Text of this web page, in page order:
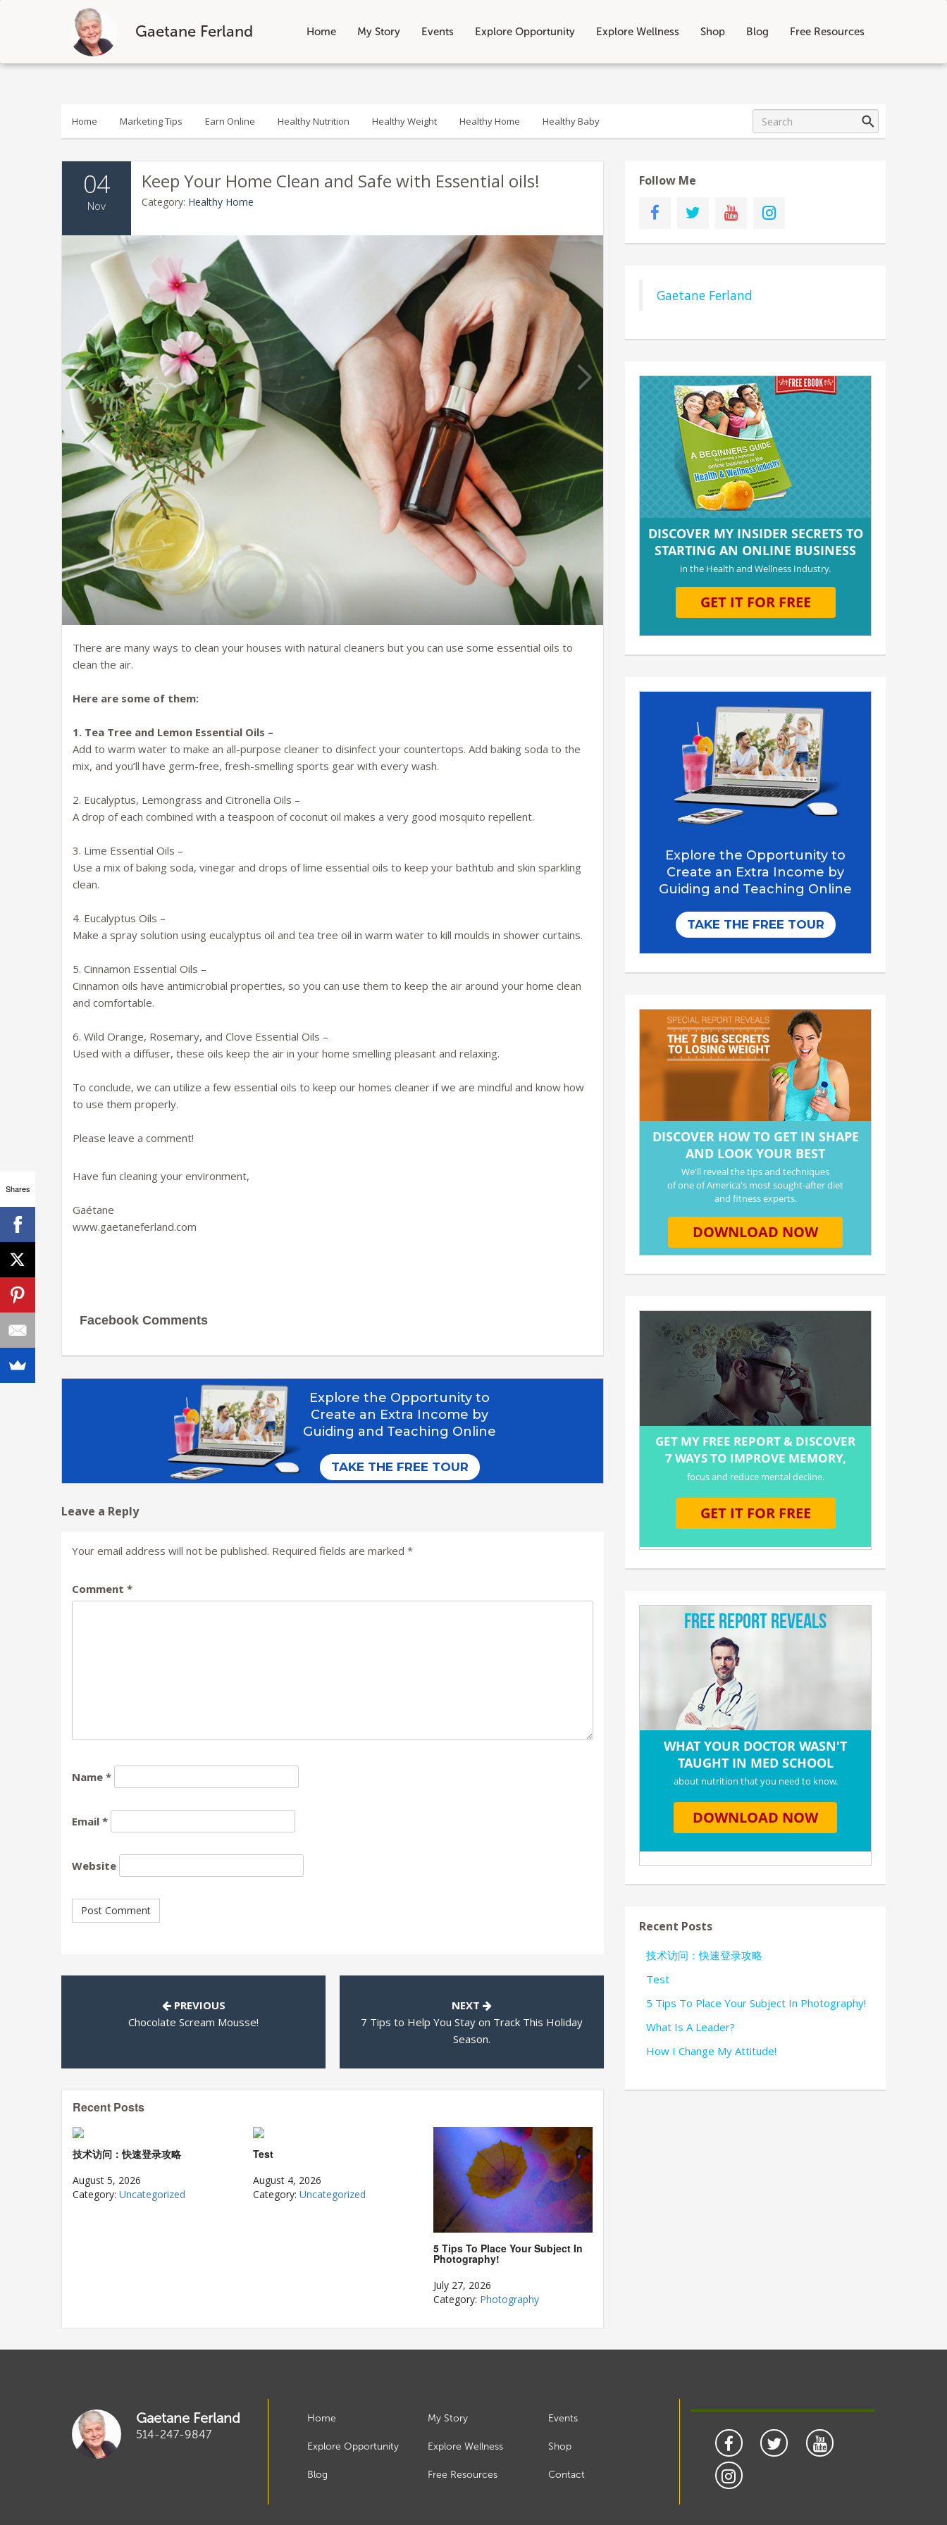
Gaetane Ferland Home My Story Events Explore Opportunity Explore Wellness Shop Blog Free Resources
Skip
Home Marketing Tips Earn Online Healthy Nutrition Healthy Weight Healthy Home Healthy Baby
04
Nov
Keep Your Home Clean and Safe with Essential oils!
Category: Healthy Home
There are many ways to clean your houses with natural cleaners but you can use some essential oils to
clean the air.
Here are some of them:
1. Tea Tree and Lemon Essential Oils –
Add to warm water to make an all-purpose cleaner to disinfect your countertops. Add baking soda to the
mix, and you’ll have germ-free, fresh-smelling sports gear with every wash.
2. Eucalyptus, Lemongrass and Citronella Oils –
A drop of each combined with a teaspoon of coconut oil makes a very good mosquito repellent.
3. Lime Essential Oils –
Use a mix of baking soda, vinegar and drops of lime essential oils to keep your bathtub and skin sparkling
clean.
4. Eucalyptus Oils –
Make a spray solution using eucalyptus oil and tea tree oil in warm water to kill moulds in shower curtains.
5. Cinnamon Essential Oils –
Cinnamon oils have antimicrobial properties, so you can use them to keep the air around your home clean
and comfortable.
6. Wild Orange, Rosemary, and Clove Essential Oils –
Used with a diffuser, these oils keep the air in your home smelling pleasant and relaxing.
To conclude, we can utilize a few essential oils to keep our homes cleaner if we are mindful and know how
to use them properly.
Please leave a comment!
Have fun cleaning your environment,
Gaétane
www.gaetaneferland.com
Facebook Comments
Leave a Reply
Your email address will not be published. Required fields are marked *
Comment *
Name *
Email *
Website
PREVIOUS
Chocolate Scream Mousse!
NEXT
7 Tips to Help You Stay on Track This Holiday
Season.
Recent Posts
技术访问：快速登录攻略
August 5, 2026
Category: Uncategorized
Test
August 4, 2026
Category: Uncategorized
5 Tips To Place Your Subject In
Photography!
July 27, 2026
Category: Photography
Follow Me
Gaetane Ferland
Recent Posts
技术访问：快速登录攻略
Test
5 Tips To Place Your Subject In Photography!
What Is A Leader?
How I Change My Attitude!
Gaetane Ferland
514-247-9847
Home My Story Events
Explore Opportunity Explore Wellness Shop
Blog Free Resources Contact
Shares